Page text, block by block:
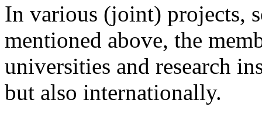
In various (joint) projects,
mentioned above, the
universities and research
but also internationally.